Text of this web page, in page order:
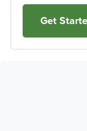
Get